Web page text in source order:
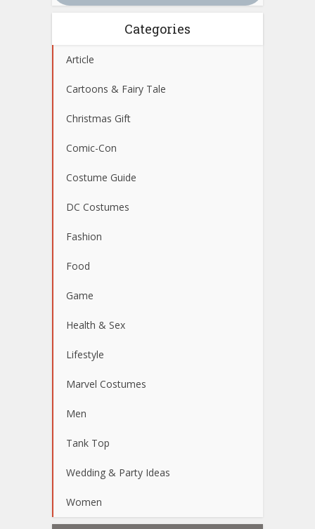
Categories
Article
Cartoons & Fairy Tale
Christmas Gift
Comic-Con
Costume Guide
DC Costumes
Fashion
Food
Game
Health & Sex
Lifestyle
Marvel Costumes
Men
Tank Top
Wedding & Party Ideas
Women